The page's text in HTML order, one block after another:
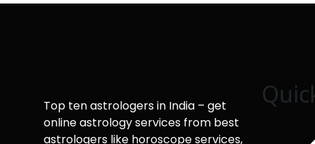
Top ten astrologers in India – get
online astrology services from best
astrologers like horoscope services,